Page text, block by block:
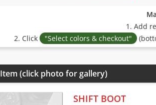
1. Add
2. Click
"Select colors & checkout"
Item (click photo for gallery)
SHIFT BOOT